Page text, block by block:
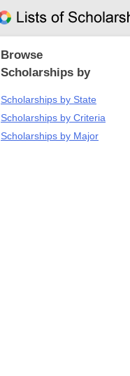
Browse
Scholarships by
Scholarships by State
Scholarships by Criteria
Scholarships by Major